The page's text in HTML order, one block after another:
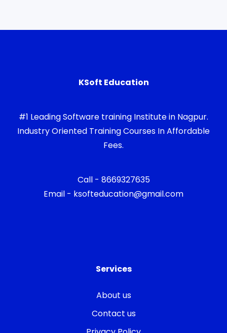
KSoft Education
#1 Leading Software training Institute in Nagpur.
Industry Oriented Training Courses In Affordable
Fees.
Call - 8669327635
Email - ksofteducation@gmail.com
Services
About us
Contact us